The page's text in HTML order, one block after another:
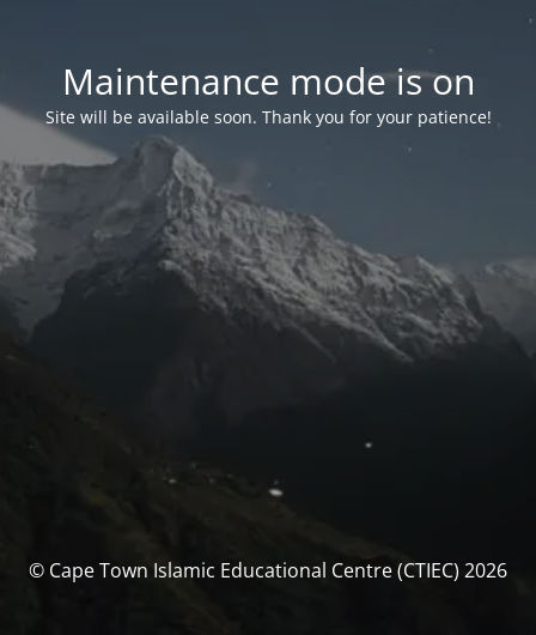
Maintenance mode is on
Site will be available soon. Thank you for your patience!
© Cape Town Islamic Educational Centre (CTIEC) 2026